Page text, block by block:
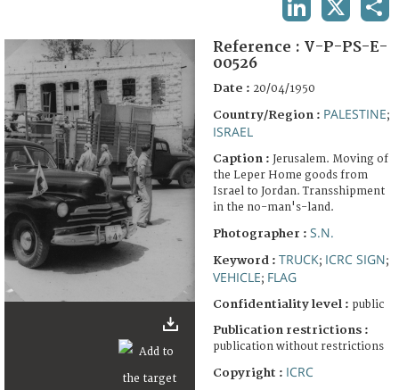
FAQ
Reference : V-P-PS-E-
00526
Date : 20/04/1950
Country/Region : PALESTINE;
ISRAEL
Caption : Jerusalem. Moving of
the Leper Home goods from
Israel to Jordan. Transshipment
in the no-man's-land.
Photographer : S.N.
Keyword : TRUCK; ICRC SIGN;
VEHICLE; FLAG
Confidentiality level : public
Publication restrictions :
publication without restrictions
Copyright : ICRC